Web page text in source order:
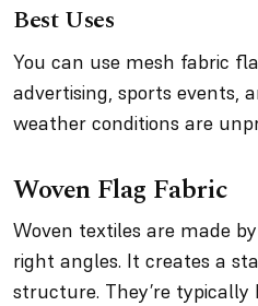
Best Uses
You can use mesh fabric
advertising, sports events,
weather conditions are
Woven Flag Fabric
Woven textiles are made
right angles. It creates a
structure. They’re